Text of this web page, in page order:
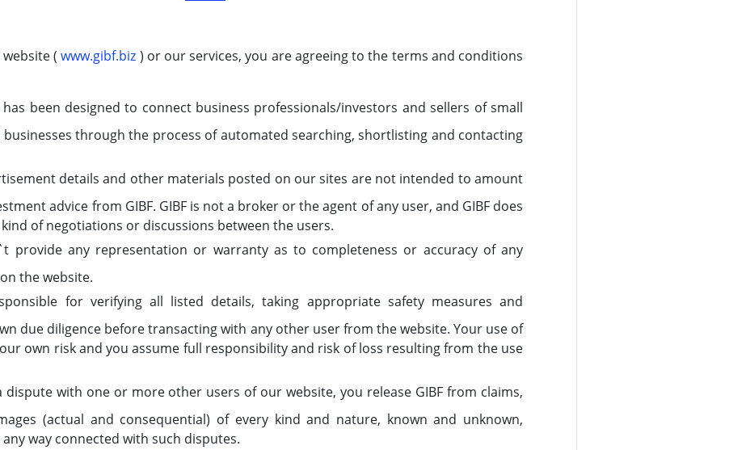
website (www.gibf.biz ) or our services, you are agreeing to the terms and conditions
been designed to connect business professionals/investors and sellers of small
businesses through the process of automated searching, shortlisting and contacting
details and other materials posted on our sites are not intended to amount
advice from GIBF. GIBF is not a broker or the agent of any user, and GIBF does
of negotiations or discussions between the users.
provide any representation or warranty as to completeness or accuracy of any
the website.
for verifying all listed details, taking appropriate safety measures and
due diligence before transacting with any other user from the website. Your use of
own risk and you assume full responsibility and risk of loss resulting from the use
dispute with one or more other users of our website, you release GIBF from claims,
(actual and consequential) of every kind and nature, known and unknown,
way connected with such disputes.